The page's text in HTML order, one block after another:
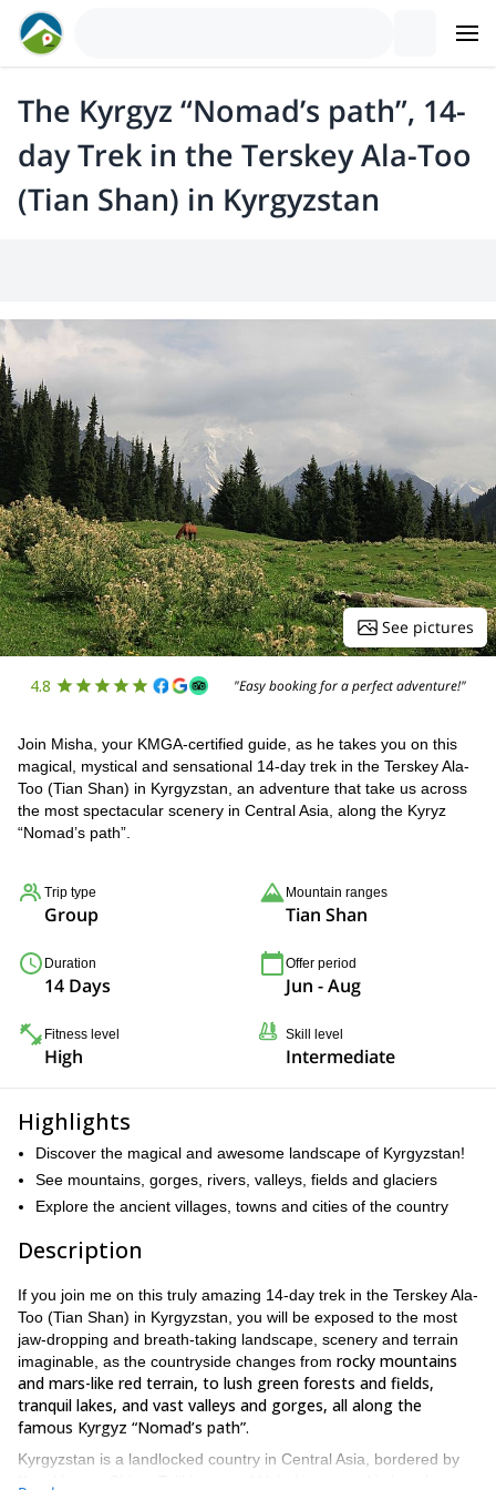
The Kyrgyz “Nomad’s path”, 14-
day Trek in the Terskey Ala-Too
(Tian Shan) in Kyrgyzstan
See pictures
4.8 "Easy booking for a perfect adventure!"
Join Misha, your KMGA-certified guide, as he takes you on this
magical, mystical and sensational 14-day trek in the Terskey Ala-
Too (Tian Shan) in Kyrgyzstan, an adventure that take us across
the most spectacular scenery in Central Asia, along the Kyryz
“Nomad’s path”.
Trip type
Group
Mountain ranges
Tian Shan
Duration
14 Days
Offer period
Jun - Aug
Fitness level
High
Skill level
Intermediate
Highlights
Discover the magical and awesome landscape of Kyrgyzstan!
See mountains, gorges, rivers, valleys, fields and glaciers
Explore the ancient villages, towns and cities of the country
Description
If you join me on this truly amazing 14-day trek in the Terskey Ala-
Too (Tian Shan) in Kyrgyzstan, you will be exposed to the most
jaw-dropping and breath-taking landscape, scenery and terrain
imaginable, as the countryside changes from rocky mountains
and mars-like red terrain, to lush green forests and fields,
tranquil lakes, and vast valleys and gorges, all along the
famous Kyrgyz “Nomad’s path”.
Kyrgyzstan is a landlocked country in Central Asia, bordered by